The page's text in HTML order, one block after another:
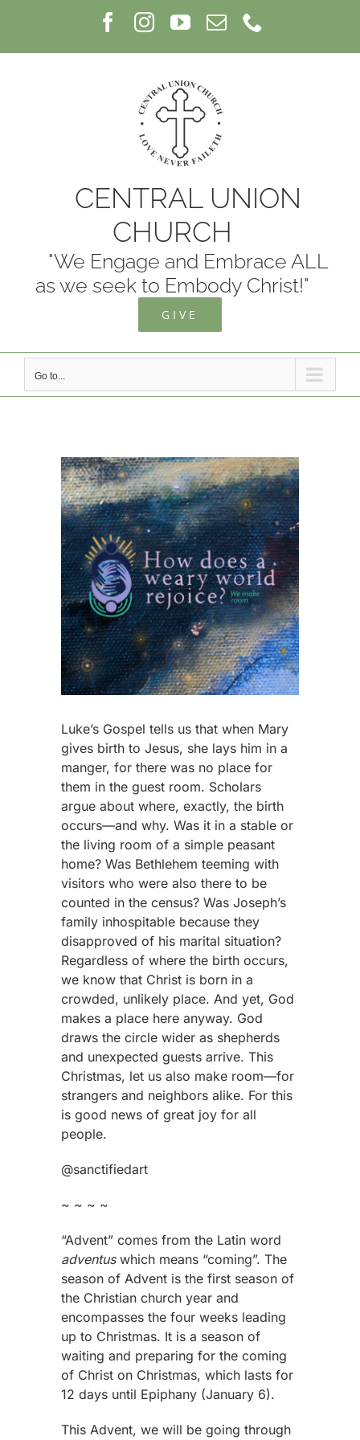
Facebook
InstagramYouTube
Email
CENTRAL UNION
CHURCH
"We Engage and Embrace ALL
as we seek to Embody Christ!"
GIVE
Go to...
View
Larger
Image
Luke’s Gospel tells us that when Mary
gives birth to Jesus, she lays him in a
manger, for there was no place for
them in the guest room. Scholars
argue about where, exactly, the birth
occurs—and why. Was it in a stable or
the living room of a simple peasant
home? Was Bethlehem teeming with
visitors who were also there to be
counted in the census? Was Joseph’s
family inhospitable because they
disapproved of his marital situation?
Regardless of where the birth occurs,
we know that Christ is born in a
crowded, unlikely place. And yet, God
makes a place here anyway. God
draws the circle wider as shepherds
and unexpected guests arrive. This
Christmas, let us also make room—for
strangers and neighbors alike. For this
is good news of great joy for all
people.
@sanctifiedart
~ ~ ~ ~
“Advent” comes from the Latin word
adventuswhich means “coming”. The
season of Advent is the first season of
the Christian church year and
encompasses the four weeks leading
up to Christmas. It is a season of
waiting and preparing for the coming
of Christ on Christmas, which lasts for
12 days until Epiphany (January 6).
This Advent, we will be going through